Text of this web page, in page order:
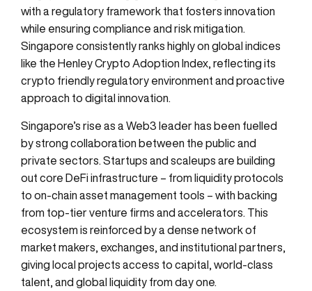
with a regulatory framework that fosters innovation
while ensuring compliance and risk mitigation.
Singapore consistently ranks highly on global indices
like the Henley Crypto Adoption Index, reflecting its
crypto friendly regulatory environment and proactive
approach to digital innovation.
Singapore’s rise as a Web3 leader has been fuelled
by strong collaboration between the public and
private sectors. Startups and scaleups are building
out core DeFi infrastructure – from liquidity protocols
to on-chain asset management tools – with backing
from top-tier venture firms and accelerators. This
ecosystem is reinforced by a dense network of
market makers, exchanges, and institutional partners,
giving local projects access to capital, world-class
talent, and global liquidity from day one.